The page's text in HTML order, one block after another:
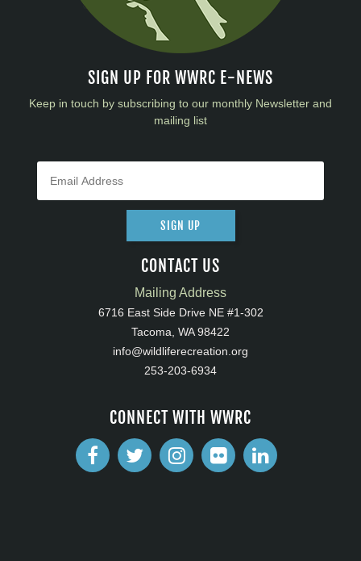
SIGN UP FOR WWRC E-NEWS
Keep in touch by subscribing to our monthly Newsletter and
mailing list
SIGN UP
CONTACT US
Mailing Address
6716 East Side Drive NE #1-302
Tacoma, WA 98422
info@wildliferecreation.org
253-203-6934
CONNECT WITH WWRC